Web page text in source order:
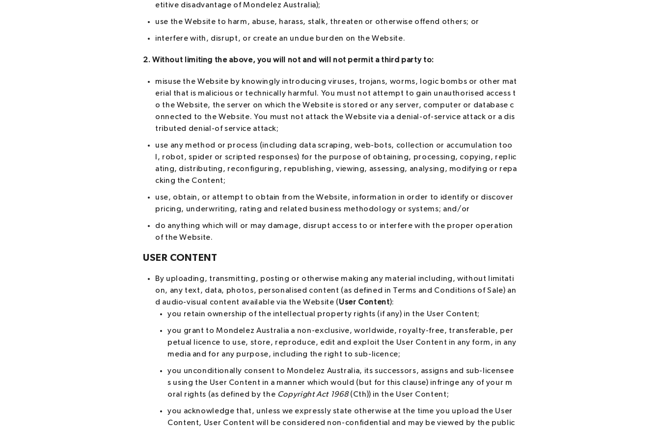
etitive disadvantage of Mondelez Australia);
use the Website to harm, abuse, harass, stalk, threaten or otherwise offend others; or
interfere with, disrupt, or create an undue burden on the Website.
2. Without limiting the above, you will not and will not permit a third party to:
misuse the Website by knowingly introducing viruses, trojans, worms, logic bombs or other mat
erial that is malicious or technically harmful. You must not attempt to gain unauthorised access t
o the Website, the server on which the Website is stored or any server, computer or database c
onnected to the Website. You must not attack the Website via a denial-of-service attack or a dis
tributed denial-of service attack;
use any method or process (including data scraping, web-bots, collection or accumulation too
l, robot, spider or scripted responses) for the purpose of obtaining, processing, copying, replic
ating, distributing, reconfiguring, republishing, viewing, assessing, analysing, modifying or repa
cking the Content;
use, obtain, or attempt to obtain from the Website, information in order to identify or discover
pricing, underwriting, rating and related business methodology or systems; and/or
do anything which will or may damage, disrupt access to or interfere with the proper operation
of the Website.
USER CONTENT
By uploading, transmitting, posting or otherwise making any material including, without limitati
on, any text, data, photos, personalised content (as defined in Terms and Conditions of Sale) an
d audio-visual content available via the Website (User Content):
you retain ownership of the intellectual property rights (if any) in the User Content;
you grant to Mondelez Australia a non-exclusive, worldwide, royalty-free, transferable, per
petual licence to use, store, reproduce, edit and exploit the User Content in any form, in any
media and for any purpose, including the right to sub-licence;
you unconditionally consent to Mondelez Australia, its successors, assigns and sub-licensee
s using the User Content in a manner which would (but for this clause) infringe any of your m
oral rights (as defined by the Copyright Act 1968(Cth)) in the User Content;
you acknowledge that, unless we expressly state otherwise at the time you upload the User
Content, User Content will be considered non-confidential and may be viewed by the public